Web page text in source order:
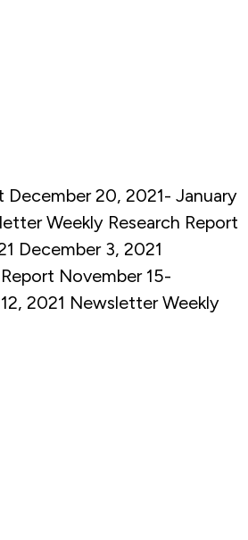
December 20, 2021- January
Weekly Research Report
December 3, 2021
November 15-
2021 NewsletterWeekly